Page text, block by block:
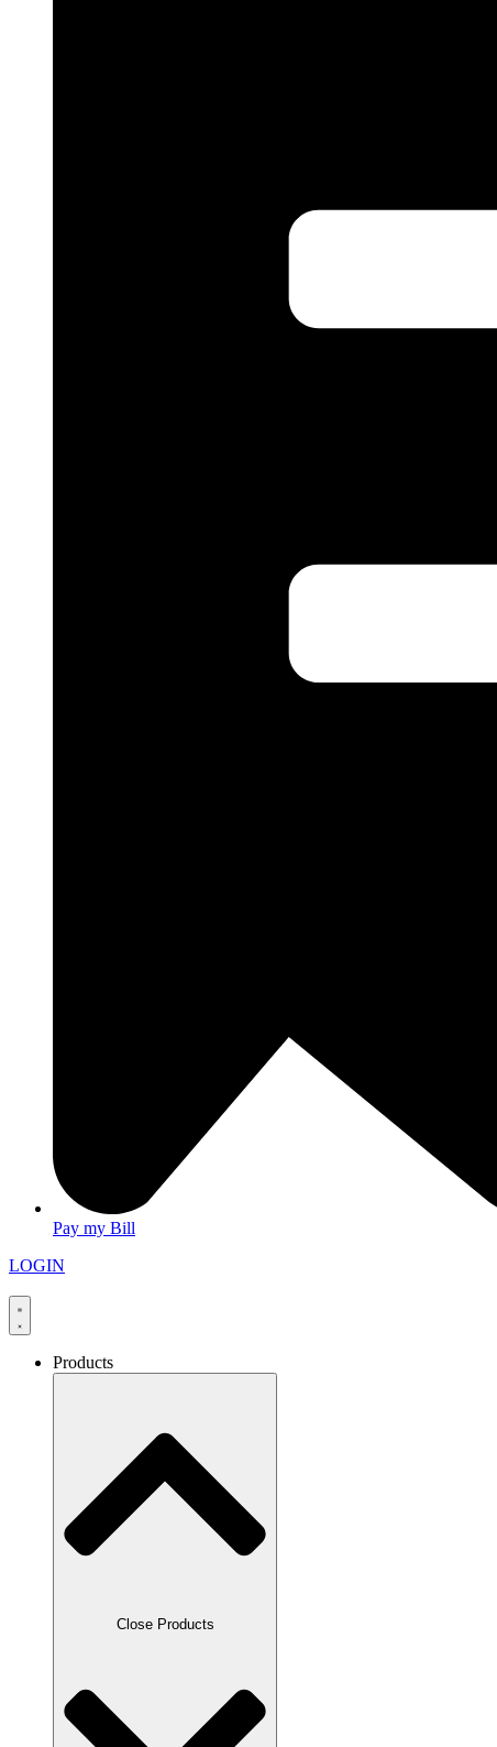
Pay my Bill
LOGIN
Products
Close Products